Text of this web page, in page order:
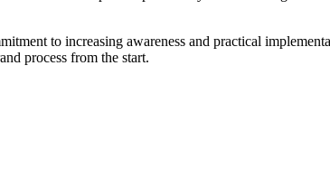
to increasing awareness and practical
process from the start.